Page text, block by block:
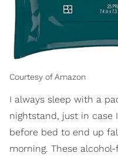
Courtesy of Amazon
I always sleep with a
nightstand, just in case
before bed to end up
morning. These